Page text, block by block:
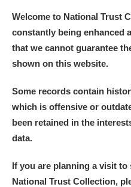
A B C
G H I
M N O
S T U
Welcome to National Trust
constantly being enhanced
that we cannot guarantee
shown on this website.
Some records contain
which is offensive or
been retained in the
data.
If you are planning a visit
National Trust Collection,